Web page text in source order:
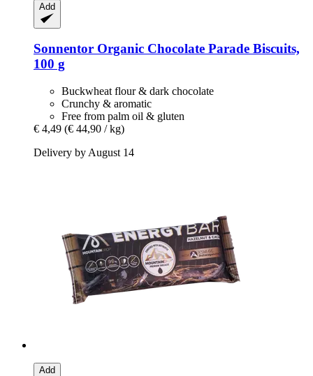
Add
Sonnentor Organic Chocolate Parade Biscuits,
100 g
Buckwheat flour & dark chocolate
Crunchy & aromatic
Free from palm oil & gluten
€ 4,49 (€ 44,90 / kg)
Delivery by August 14
Add